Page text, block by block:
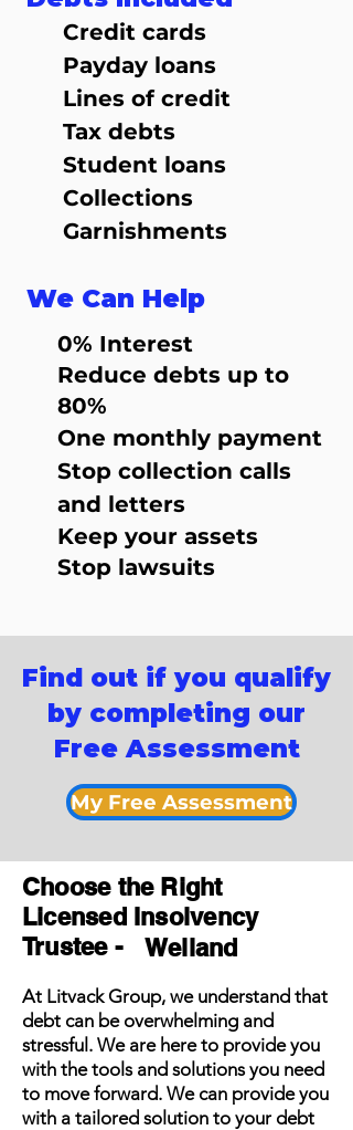
Credit cards
Payday loans
Lines of credit
Tax debts
Student loans
Collections
Garnishments
We Can Help
0% Interest
Reduce debts up to
80%
One monthly payment
Stop collection calls
and letters
Keep your assets
Stop lawsuits
Find out if you qualify
by completing our
Free Assessment
My Free Assessment
Choose the Right
Licensed Insolvency
Trustee -
Welland
At Litvack Group, we understand that
debt can be overwhelming and
stressful. We are here to provide you
with the tools and solutions you need
to move forward. We can provide you
with a tailored solution to your debt